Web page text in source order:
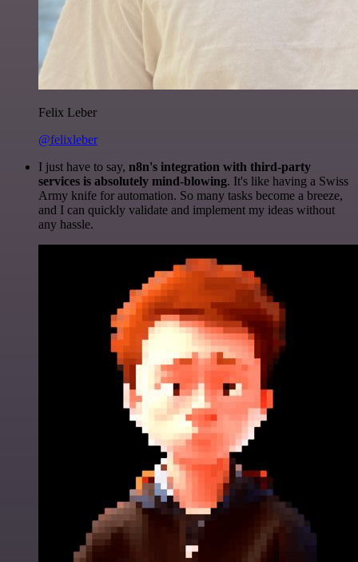
Felix Leber
@felixleber
I just have to say, n8n's integration with third-party
services is absolutely mind-blowing. It's like having a Swiss
Army knife for automation. So many tasks become a breeze,
and I can quickly validate and implement my ideas without
any hassle.